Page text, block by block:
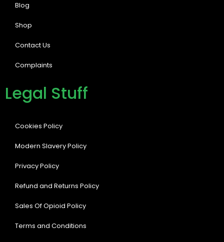
Blog
Shop
Contact Us
Complaints
Legal Stuff
Cookies Policy
Modern Slavery Policy
Privacy Policy
Refund and Returns Policy
Sales Of Opioid Policy
Terms and Conditions